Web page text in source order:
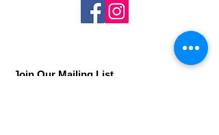
Join Our Mailing List